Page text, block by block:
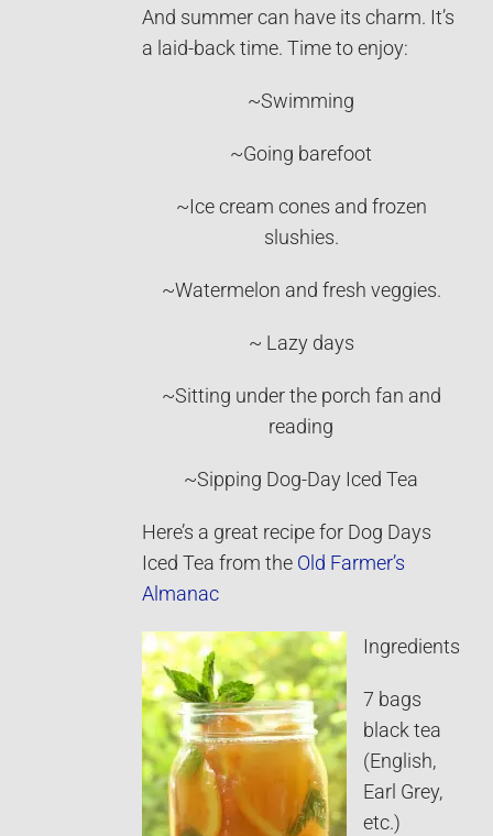
And summer can have its charm. It’s
a laid-back time. Time to enjoy:
~Swimming
~Going barefoot
~Ice cream cones and frozen
slushies.
~Watermelon and fresh veggies.
~ Lazy days
~Sitting under the porch fan and
reading
~Sipping Dog-Day Iced Tea
Here’s a great recipe for Dog Days
Iced Tea from the Old Farmer’s
Almanac
Ingredients
7 bags
black tea
(English,
Earl Grey,
etc.)